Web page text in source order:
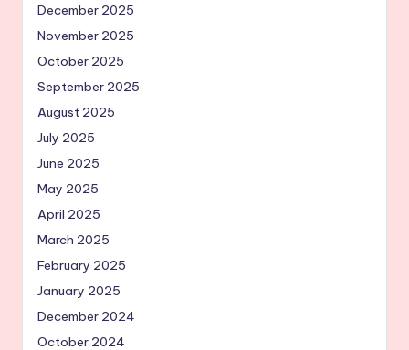
December 2025
November 2025
October 2025
September 2025
August 2025
July 2025
June 2025
May 2025
April 2025
March 2025
February 2025
January 2025
December 2024
October 2024